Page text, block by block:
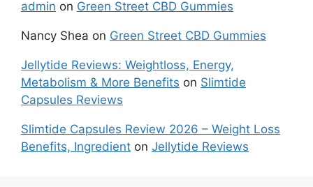
admin on Green Street CBD Gummies
Nancy Shea on Green Street CBD Gummies
Jellytide Reviews: Weightloss, Energy,
Metabolism & More Benefits on Slimtide
Capsules Reviews
Slimtide Capsules Review 2026 – Weight Loss
Benefits, Ingredient on Jellytide Reviews